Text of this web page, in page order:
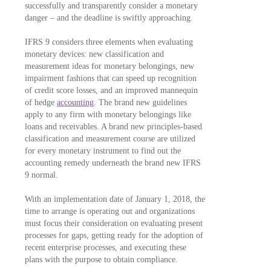
successfully and transparently consider a monetary
danger – and the deadline is swiftly approaching.
IFRS 9 considers three elements when evaluating
monetary devices: new classification and
measurement ideas for monetary belongings, new
impairment fashions that can speed up recognition
of credit score losses, and an improved mannequin
of hedge accounting . The brand new guidelines
apply to any firm with monetary belongings like
loans and receivables. A brand new principles-based
classification and measurement course are utilized
for every monetary instrument to find out the
accounting remedy underneath the brand new IFRS
9 normal.
With an implementation date of January 1, 2018, the
time to arrange is operating out and organizations
must focus their consideration on evaluating present
processes for gaps, getting ready for the adoption of
recent enterprise processes, and executing these
plans with the purpose to obtain compliance.